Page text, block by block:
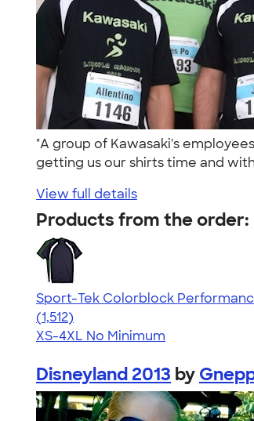
"A group of Kawasaki's
getting us our shirts time and
View full details
Products from the order:
Sport-Tek Colorblock
4.64
1512
(1,512)
XS-4XL No Minimum
Disneyland 2013 by